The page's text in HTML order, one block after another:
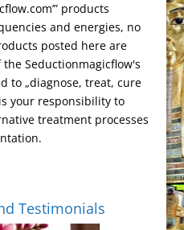
l
a
t
e
products
and energies, no
posted here are
Seductionmagicflow's
to „diagnose, treat, cure
your responsibility to
treatment processes
Testimonials